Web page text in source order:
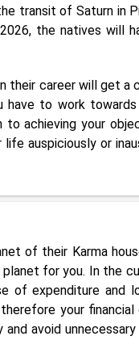
transit of Saturn in
the natives will
career will get a
have to work
achieving your
auspiciously or
of their Karma
for you. In the
expenditure and
your
avoid